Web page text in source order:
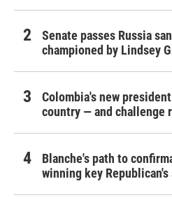
Senate passes Russia
championed by Lindsey
Colombia's new
country — and challenge
Blanche's path to
winning key